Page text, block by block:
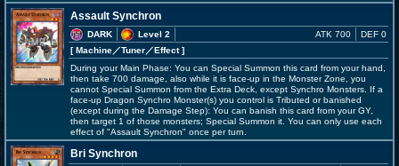
Assault Synchron
DARK
Level 2
[ Machine／Tuner／Effect]
ATK 700 DEF 0
During your Main Phase: You can Special Summon this card from your hand,
then take 700 damage, also while it is face-up in the Monster Zone, you
cannot Special Summon from the Extra Deck, except Synchro Monsters. If a
face-up Dragon Synchro Monster(s) you control is Tributed or banished
(except during the Damage Step): You can banish this card from your GY,
then target 1 of those monsters; Special Summon it. You can only use each
effect of "Assault Synchron" once per turn.
Bri Synchron